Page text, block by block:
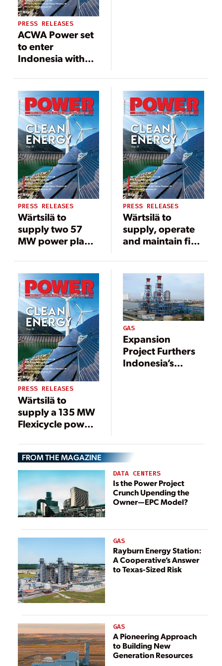
PRESS RELEASES
ACWA Power set
to enter
Indonesia with
PV projects
PRESS RELEASES
Wärtsilä to
supply two 57
MW power plants
PRESS RELEASES
Wärtsilä to
supply, operate
and maintain five
plants in
Indonesia
PRESS RELEASES
Wärtsilä to
supply a 135 MW
Flexicycle power
Indonesia
GAS
Expansion
Project Furthers
Indonesia’s
FROM THE MAGAZINE
DATA CENTERS
Is the Power Project
Crunch Upending the
Owner—EPC Model?
GAS
Rayburn Energy Station:
A Cooperative’s Answer
to Texas-Sized Risk
GAS
A Pioneering Approach
to Building New
Generation Resources